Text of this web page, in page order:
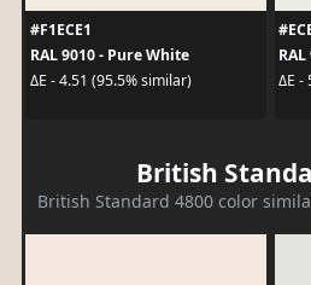
#F1ECE1
RAL 9010 - Pure White
ΔE - 4.51 (95.5% similar)
ΔE -
British
British Standard 4800 color